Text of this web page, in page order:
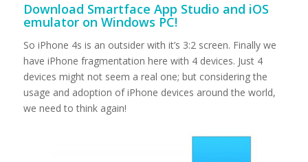
Download Smartface App Studio and iOS
emulator on Windows PC!
So iPhone 4s is an outsider with it’s 3:2 screen. Finally we
have iPhone fragmentation here with 4 devices. Just 4
devices might not seem a real one; but considering the
usage and adoption of iPhone devices around the world,
we need to think again!